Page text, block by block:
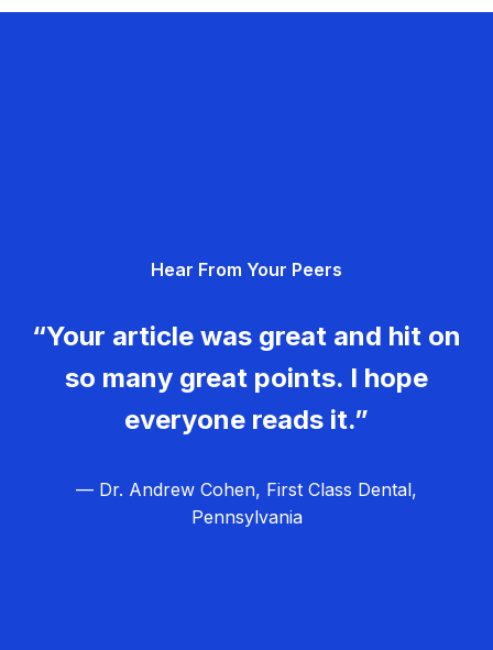
Hear From Your Peers
“Your article was great and hit on
so many great points. I hope
everyone reads it.”
— Dr. Andrew Cohen, First Class Dental,
Pennsylvania